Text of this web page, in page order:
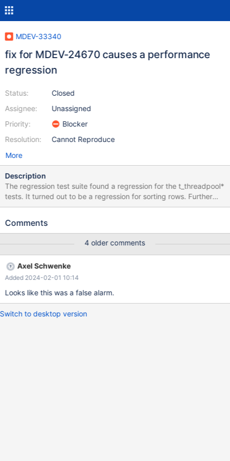
MDEV-33340
fix for MDEV-24670 causes a performance
regression
Status:
Assignee:
Priority:
Resolution:
Closed
Unassigned
Blocker
Cannot Reproduce
More
Description
The regression test suite found a regression for the t_threadpool*
tests. It turned out to be a regression for sorting rows. Further
analysis in TODO-4510 traced it to commit a057a6e41f2 for
to be sorted and is in the order of 3% for 1000 rows. Additionally
Comments
4 older comments
Axel Schwenke
Added 2024-02-01 10:14
Looks like this was a false alarm.
Switch to desktop version